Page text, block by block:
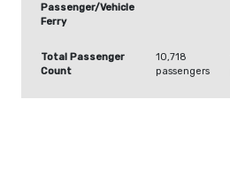
Passenger/Vehicle
Ferry
Total Passenger
Count
10,718
passengers